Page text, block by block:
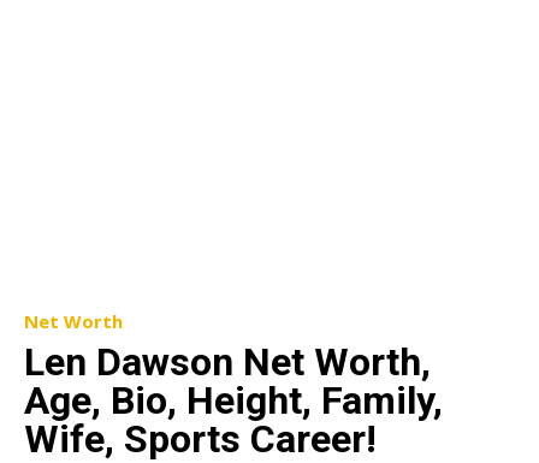
Net Worth
Len Dawson Net Worth,
Age, Bio, Height, Family,
Wife, Sports Career!